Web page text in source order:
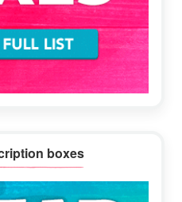
boxes